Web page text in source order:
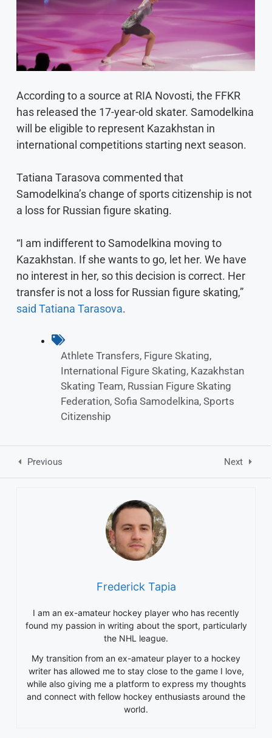
According to a source at RIA Novosti, the FFKR
has released the 17-year-old skater. Samodelkina
will be eligible to represent Kazakhstan in
international competitions starting next season.
Tatiana Tarasova commented that
Samodelkina’s change of sports citizenship is not
a loss for Russian figure skating.
“I am indifferent to Samodelkina moving to
Kazakhstan. If she wants to go, let her. We have
no interest in her, so this decision is correct. Her
transfer is not a loss for Russian figure skating,”
said Tatiana Tarasova.
Athlete Transfers, Figure Skating,
International Figure Skating, Kazakhstan
Skating Team, Russian Figure Skating
Federation, Sofia Samodelkina, Sports
Citizenship
Previous Next
Frederick Tapia
I am an ex-amateur hockey player who has recently
found my passion in writing about the sport, particularly
the NHL league.
My transition from an ex-amateur player to a hockey
writer has allowed me to stay close to the game I love,
while also giving me a platform to express my thoughts
and connect with fellow hockey enthusiasts around the
world.